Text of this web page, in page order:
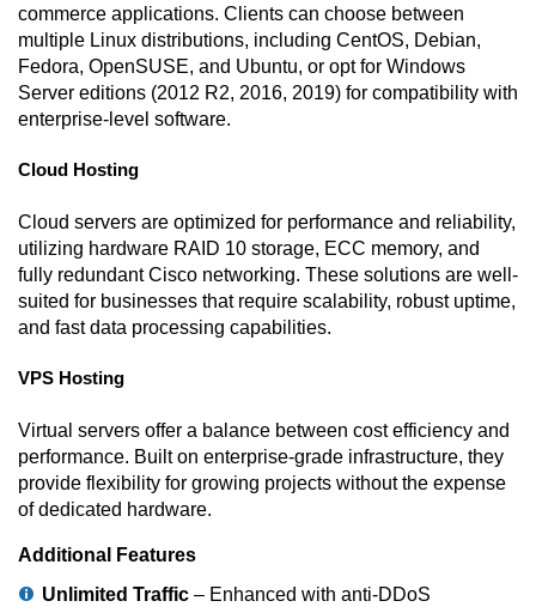
commerce applications. Clients can choose between
multiple Linux distributions, including CentOS, Debian,
Fedora, OpenSUSE, and Ubuntu, or opt for Windows
Server editions (2012 R2, 2016, 2019) for compatibility with
enterprise-level software.
Cloud Hosting
Cloud servers are optimized for performance and reliability,
utilizing hardware RAID 10 storage, ECC memory, and
fully redundant Cisco networking. These solutions are well-
suited for businesses that require scalability, robust uptime,
and fast data processing capabilities.
VPS Hosting
Virtual servers offer a balance between cost efficiency and
performance. Built on enterprise-grade infrastructure, they
provide flexibility for growing projects without the expense
of dedicated hardware.
Additional Features
Unlimited Traffic – Enhanced with anti-DDoS